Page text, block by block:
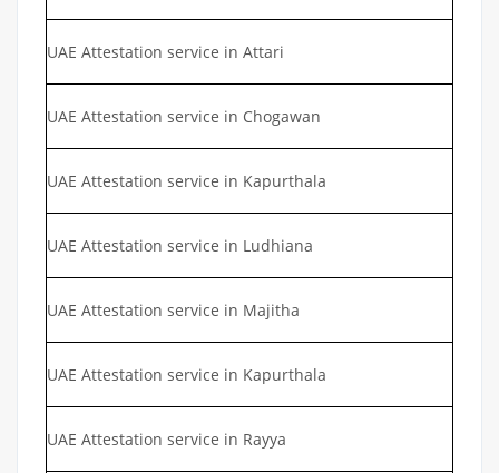
UAE Attestation service in Attari
UAE Attestation service in Chogawan
UAE Attestation service in Kapurthala
UAE Attestation service in Ludhiana
UAE Attestation service in Majitha
UAE Attestation service in Kapurthala
UAE Attestation service in Rayya